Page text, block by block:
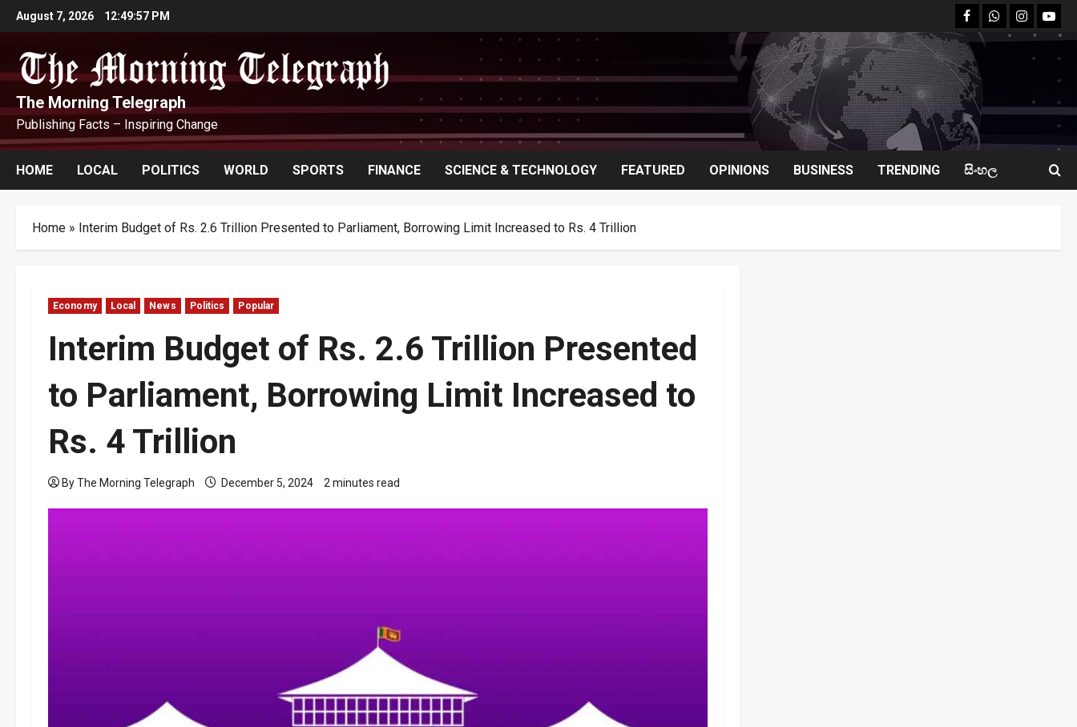
Skip
to
content
August 7, 2026 12:49:58 PM facebookWhatsapp
instagram
The Morning Telegraph
Publishing Facts – Inspiring Change
HOME LOCAL POLITICS WORLD SPORTS FINANCE SCIENCE & TECHNOLOGY FEATURED OPINIONS BUSINESS TRENDING සිංහල
Home » Interim Budget of Rs. 2.6 Trillion Presented to Parliament, Borrowing Limit Increased to Rs. 4 Trillion
Economy Local News Politics Popular
Interim Budget of Rs. 2.6 Trillion Presented
to Parliament, Borrowing Limit Increased to
Rs. 4 Trillion
By The Morning Telegraph December 5, 2024 2 minutes read